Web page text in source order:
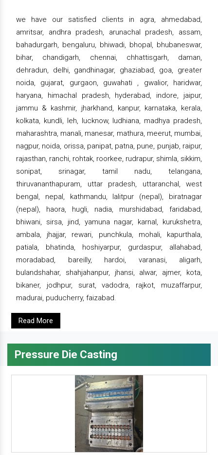
we have our satisfied clients in agra, ahmedabad,
amritsar, andhra pradesh, arunachal pradesh, assam,
bahadurgarh, bengaluru, bhiwadi, bhopal, bhubaneswar,
bihar, chandigarh, chennai, chhattisgarh, daman,
dehradun, delhi, gandhinagar, ghaziabad, goa, greater
noida, gujarat, gurgaon, guwahati , gwalior, haridwar,
haryana, himachal pradesh, hyderabad, indore, jaipur,
jammu & kashmir, jharkhand, kanpur, karnataka, kerala,
kolkata, kundli, leh, lucknow, ludhiana, madhya pradesh,
maharashtra, manali, manesar, mathura, meerut, mumbai,
nagpur, noida, orissa, panipat, patna, pune, punjab, raipur,
rajasthan, ranchi, rohtak, roorkee, rudrapur, shimla, sikkim,
sonipat, srinagar, tamil nadu, telangana,
thiruvananthapuram, uttar pradesh, uttaranchal, west
bengal, nepal, kathmandu, lalitpur (nepal), biratnagar
(nepal), haora, hugli, nadia, murshidabad, faridabad,
bhiwani, sirsa, jind, yamuna nagar, karnal, kurukshetra,
ambala, jhajjar, rewari, punchkula, mohali, kapurthala,
patiala, bhatinda, hoshiyarpur, gurdaspur, allahabad,
moradabad, bareilly, hardoi, varanasi, aligarh,
bulandshahar, shahjahanpur, jhansi, alwar, ajmer, kota,
bikaner, jodhpur, surat, vadodra, rajkot, muzaffarpur,
madurai, puducherry, faizabad.
Read More
Pressure Die Casting